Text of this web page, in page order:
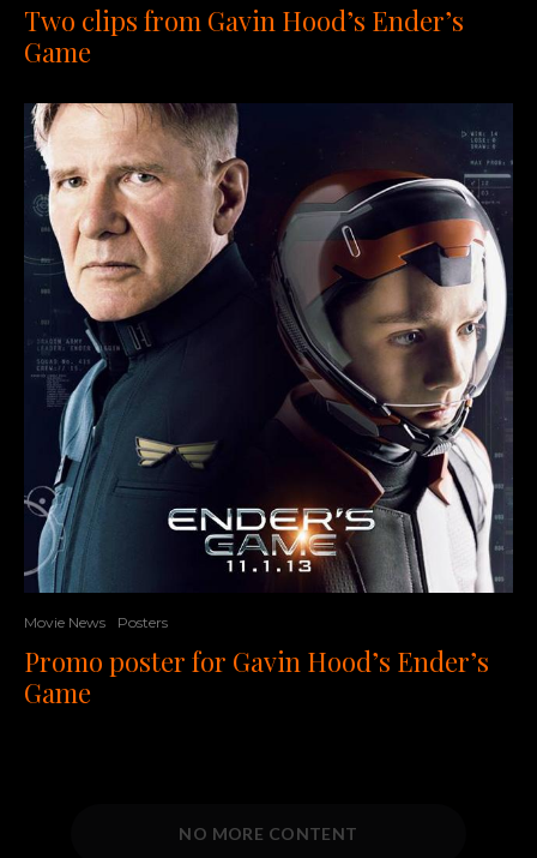
Two clips from Gavin Hood’s Ender’s
Game
Movie News Posters
Promo poster for Gavin Hood’s Ender’s
Game
NO MORE CONTENT